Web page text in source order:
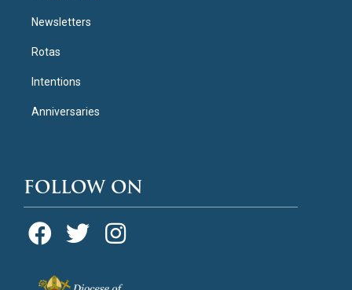
Newsletters
Rotas
Intentions
Anniversaries
FOLLOW ON